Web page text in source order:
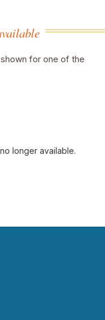
for one of the
longer available.